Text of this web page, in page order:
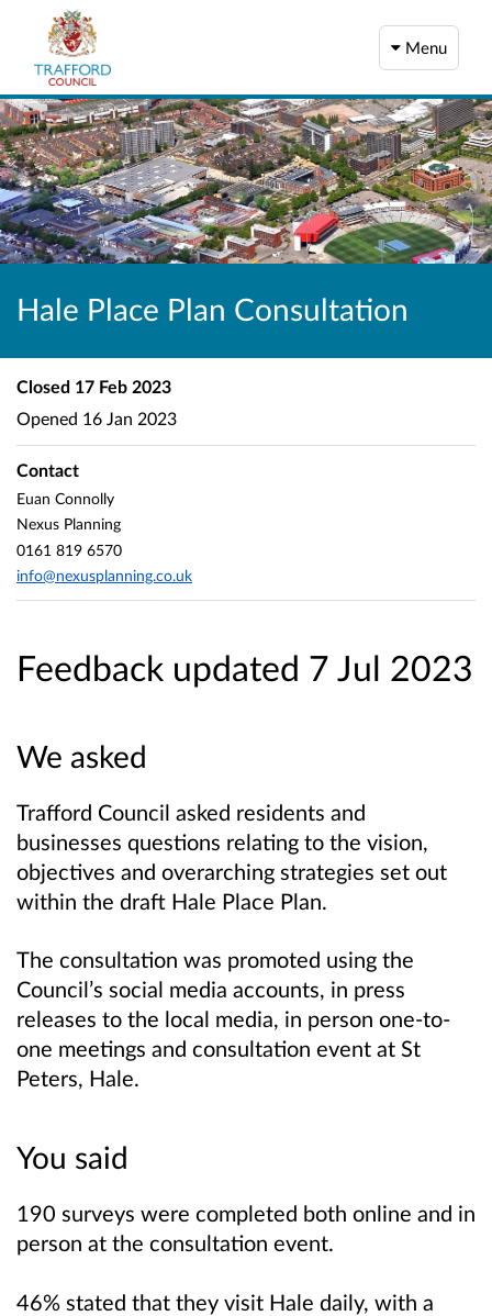
Menu
Hale Place Plan Consultation
Feedback updated 7 Jul 2023
We asked
Trafford Council asked residents and
businesses questions relating to the vision,
objectives and overarching strategies set out
within the draft Hale Place Plan.
The consultation was promoted using the
Council’s social media accounts, in press
releases to the local media, in person one-to-
one meetings and consultation event at St
Peters, Hale.
You said
190 surveys were completed both online and in
person at the consultation event.
46% stated that they visit Hale daily, with a
Closed 17 Feb 2023
Opened 16 Jan 2023
Contact
Euan Connolly
Nexus Planning
0161 819 6570
info@nexusplanning.co.uk